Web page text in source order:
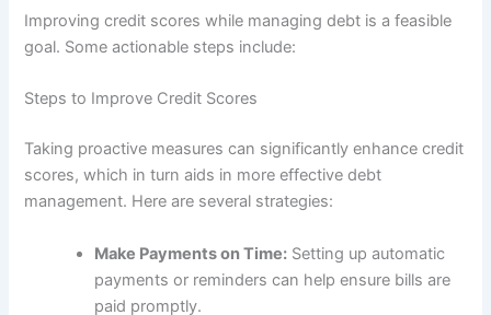
Improving credit scores while managing debt is a feasible
goal. Some actionable steps include:
Steps to Improve Credit Scores
Taking proactive measures can significantly enhance credit
scores, which in turn aids in more effective debt
management. Here are several strategies:
Make Payments on Time: Setting up automatic
payments or reminders can help ensure bills are
paid promptly.